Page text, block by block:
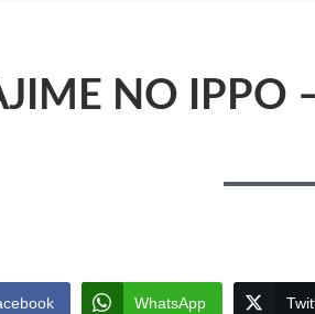
NO IPPO
WhatsApp